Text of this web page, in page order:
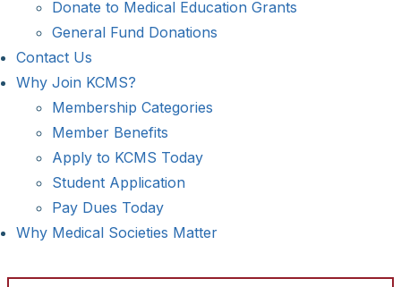
Donate to Medical Education Grants
General Fund Donations
Contact Us
Why Join KCMS?
Membership Categories
Member Benefits
Apply to KCMS Today
Student Application
Pay Dues Today
Why Medical Societies Matter